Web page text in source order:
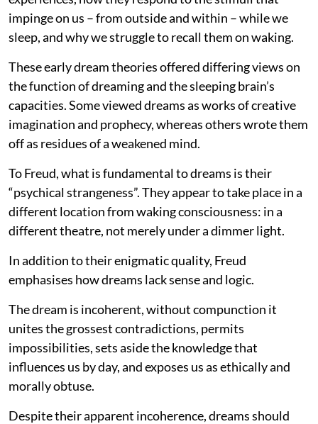
impinge on us – from outside and within – while we
sleep, and why we struggle to recall them on waking.
These early dream theories offered differing views on
the function of dreaming and the sleeping brain’s
capacities. Some viewed dreams as works of creative
imagination and prophecy, whereas others wrote them
off as residues of a weakened mind.
To Freud, what is fundamental to dreams is their
“psychical strangeness”. They appear to take place in a
different location from waking consciousness: in a
different theatre, not merely under a dimmer light.
In addition to their enigmatic quality, Freud
emphasises how dreams lack sense and logic.
The dream is incoherent, without compunction it
unites the grossest contradictions, permits
impossibilities, sets aside the knowledge that
influences us by day, and exposes us as ethically and
morally obtuse.
Despite their apparent incoherence, dreams should